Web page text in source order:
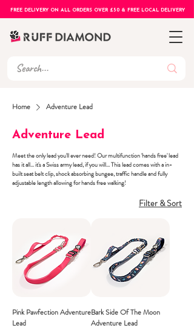
FREE DELIVERY ON ALL ORDERS OVER £50 & FREE LOCAL DELIVERY
Home Adventure Lead
Adventure Lead
Meet the only lead you'll ever need! Our multifunction 'hands free' lead
has it all... it's a Swiss army lead, if you will... This lead comes with a in-
built seat belt clip, shock absorbing bungee, traffic handle and fully
adjustable length allowing for hands free walking!
Filter & Sort
Pink Pawfection Adventure
Lead
Bark Side Of The Moon
Adventure Lead